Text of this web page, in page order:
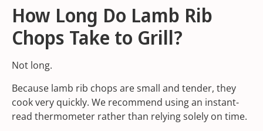
How Long Do Lamb Rib
Chops Take to Grill?
Not long.
Because lamb rib chops are small and tender, they
cook very quickly. We recommend using an instant-
read thermometer rather than relying solely on time.